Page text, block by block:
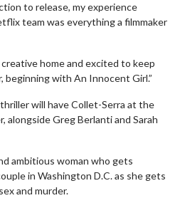
to release, my experience
team was everything a filmmaker
home and excited to keep
with An Innocent Girl.”
will have Collet-Serra at the
alongside Greg Berlanti and Sarah
ambitious woman who gets
in Washington D.C. as she gets
and murder.